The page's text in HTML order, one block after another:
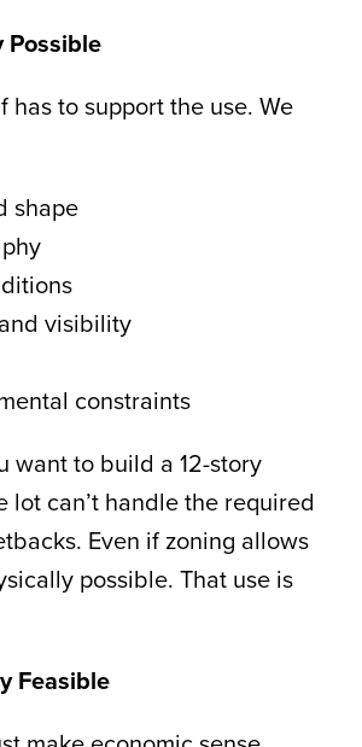
Possible
has to support the use. We
shape
visibility
constraints
want to build a 12-story
lot can’t handle the required
Even if zoning allows
possible. That use is
Feasible